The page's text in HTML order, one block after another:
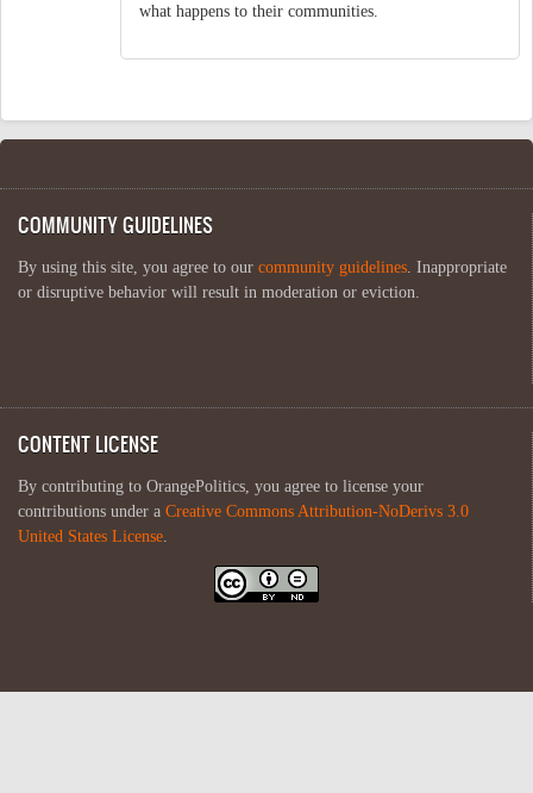
what happens to their communities.
COMMUNITY GUIDELINES
By using this site, you agree to our community guidelines . Inappropriate
or disruptive behavior will result in moderation or eviction.
CONTENT LICENSE
By contributing to OrangePolitics, you agree to license your
contributions under a Creative Commons Attribution-NoDerivs 3.0
United States License